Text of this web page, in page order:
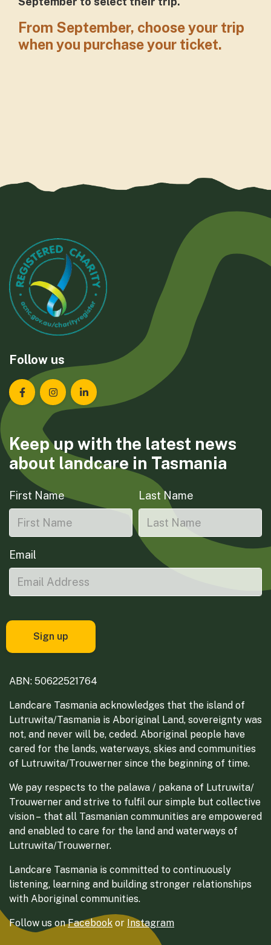
From September, choose your trip
when you purchase your ticket.
Follow us
Landcare Tasmania on Facebook
Landcare Tasmania on Instagram
Landcare Tasmania on LinkedIn
Keep up with the latest news
about landcare in Tasmania
First Name Last Name
Email
ABN: 50622521764
Landcare Tasmania acknowledges that the island of
Lutruwita/Tasmania is Aboriginal Land, sovereignty was
not, and never will be, ceded. Aboriginal people have
cared for the lands, waterways, skies and communities
of Lutruwita/Trouwerner since the beginning of time.
We pay respects to the palawa / pakana of Lutruwita/
Trouwerner and strive to fulfil our simple but collective
vision – that all Tasmanian communities are empowered
and enabled to care for the land and waterways of
Lutruwita/Trouwerner.
Landcare Tasmania is committed to continuously
listening, learning and building stronger relationships
with Aboriginal communities.
Follow us onFacebook or Instagram